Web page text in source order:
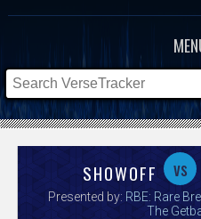
SHOWOFF vs
Presented by: RBE: Rare
The